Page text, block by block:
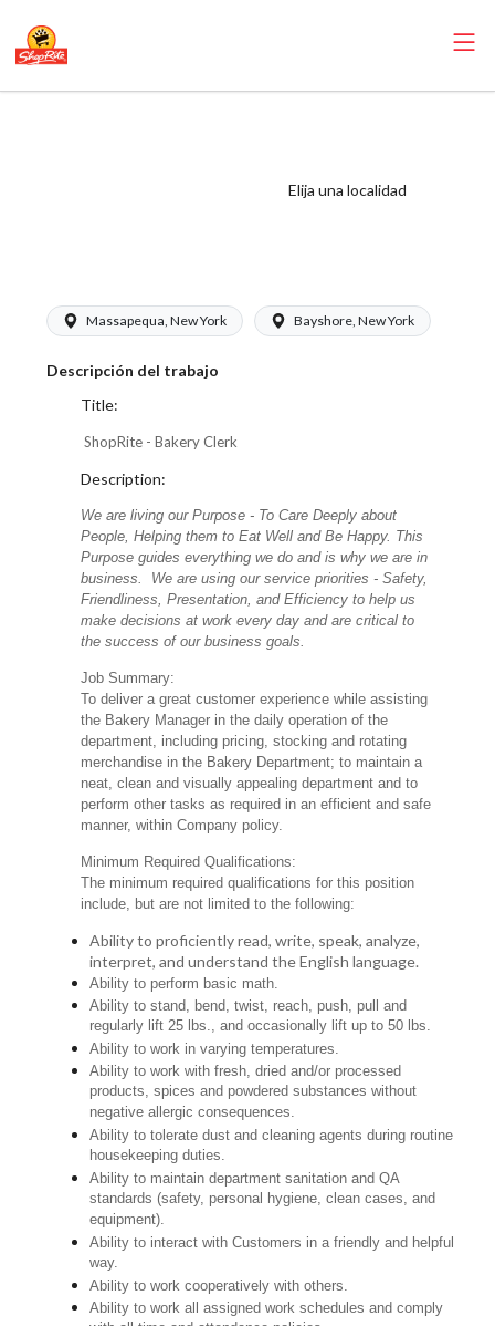
Elija una localidad
Massapequa, New York Bayshore, New York
Descripción del trabajo
Title:
ShopRite - Bakery Clerk
Description:
We are living our Purpose - To Care Deeply about
People, Helping them to Eat Well and Be Happy. This
Purpose guides everything we do and is why we are in
business. We are using our service priorities - Safety,
Friendliness, Presentation, and Efficiency to help us
make decisions at work every day and are critical to
the success of our business goals.
Job Summary:
To deliver a great customer experience while assisting
the Bakery Manager in the daily operation of the
department, including pricing, stocking and rotating
merchandise in the Bakery Department; to maintain a
neat, clean and visually appealing department and to
perform other tasks as required in an efficient and safe
manner, within Company policy.
Minimum Required Qualifications:
The minimum required qualifications for this position
include, but are not limited to the following:
Ability to proficiently read, write, speak, analyze,
interpret, and understand the English language.
Ability to perform basic math.
Ability to stand, bend, twist, reach, push, pull and
regularly lift 25 lbs., and occasionally lift up to 50 lbs.
Ability to work in varying temperatures.
Ability to work with fresh, dried and/or processed
products, spices and powdered substances without
negative allergic consequences.
Ability to tolerate dust and cleaning agents during routine
housekeeping duties.
Ability to maintain department sanitation and QA
standards (safety, personal hygiene, clean cases, and
equipment).
Ability to interact with Customers in a friendly and helpful
way.
Ability to work cooperatively with others.
Ability to work all assigned work schedules and comply